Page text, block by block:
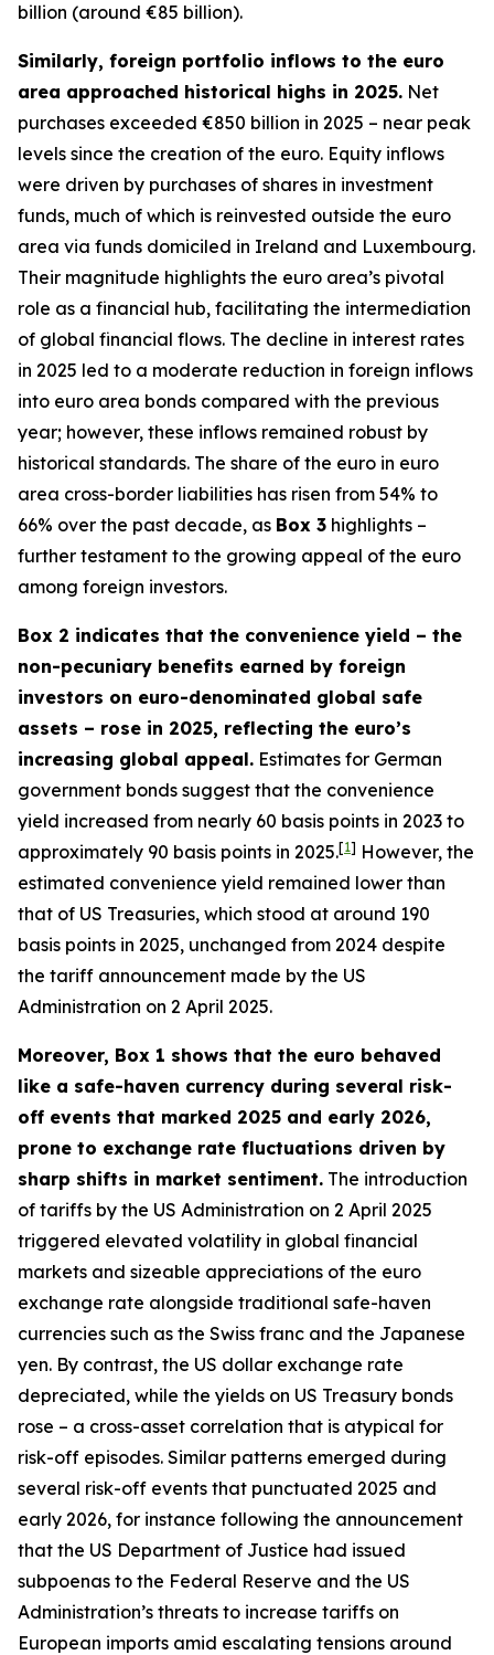
billion (around €85 billion).
Similarly, foreign portfolio inflows to the euro
area approached historical highs in 2025. Net
purchases exceeded €850 billion in 2025 – near peak
levels since the creation of the euro. Equity inflows
were driven by purchases of shares in investment
funds, much of which is reinvested outside the euro
area via funds domiciled in Ireland and Luxembourg.
Their magnitude highlights the euro area’s pivotal
role as a financial hub, facilitating the intermediation
of global financial flows. The decline in interest rates
in 2025 led to a moderate reduction in foreign inflows
into euro area bonds compared with the previous
year; however, these inflows remained robust by
historical standards. The share of the euro in euro
area cross-border liabilities has risen from 54% to
66% over the past decade, as Box 3 highlights –
further testament to the growing appeal of the euro
among foreign investors.
Box 2 indicates that the convenience yield – the
non-pecuniary benefits earned by foreign
investors on euro-denominated global safe
assets – rose in 2025, reflecting the euro’s
increasing global appeal. Estimates for German
government bonds suggest that the convenience
yield increased from nearly 60 basis points in 2023 to
approximately 90 basis points in 2025.[1] However, the
estimated convenience yield remained lower than
that of US Treasuries, which stood at around 190
basis points in 2025, unchanged from 2024 despite
the tariff announcement made by the US
Administration on 2 April 2025.
Moreover, Box 1 shows that the euro behaved
like a safe-haven currency during several risk-
off events that marked 2025 and early 2026,
prone to exchange rate fluctuations driven by
sharp shifts in market sentiment. The introduction
of tariffs by the US Administration on 2 April 2025
triggered elevated volatility in global financial
markets and sizeable appreciations of the euro
exchange rate alongside traditional safe-haven
currencies such as the Swiss franc and the Japanese
yen. By contrast, the US dollar exchange rate
depreciated, while the yields on US Treasury bonds
rose – a cross-asset correlation that is atypical for
risk-off episodes. Similar patterns emerged during
several risk-off events that punctuated 2025 and
early 2026, for instance following the announcement
that the US Department of Justice had issued
subpoenas to the Federal Reserve and the US
Administration’s threats to increase tariffs on
European imports amid escalating tensions around